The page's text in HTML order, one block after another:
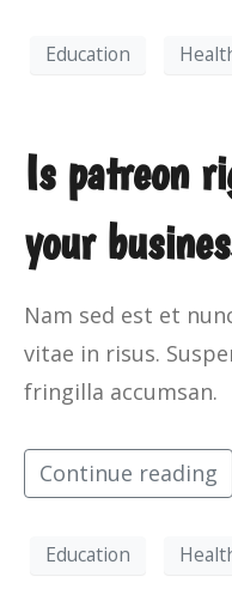
Education
Is patreon
your
Nam sed est et
vitae in risus.
fringilla accumsan.
Continue reading
Education